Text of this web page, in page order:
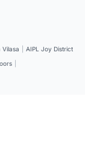
Vilasa
AIPL Joy District